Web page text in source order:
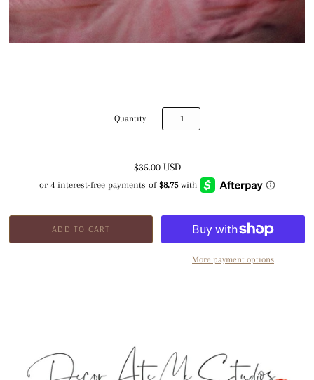
Quantity
$35.00 USD
More payment options